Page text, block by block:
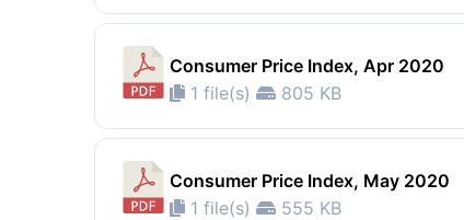
Consumer Price Index, Apr 2020
1 file(s)
805 KB
Consumer Price Index, May 2020
1 file(s)
555 KB